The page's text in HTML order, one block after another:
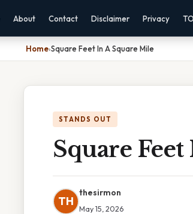
About Contact Disclaimer Privacy
Home›Square Feet In A Square Mile
STANDS OUT
Square
TH
thesirmon
May 15, 2026